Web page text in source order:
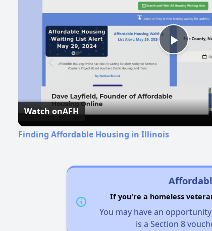
Play
Watch onAFH
Finding Affordable Housing in Illinois
If you're a homeless
You may have an
is a Section 8